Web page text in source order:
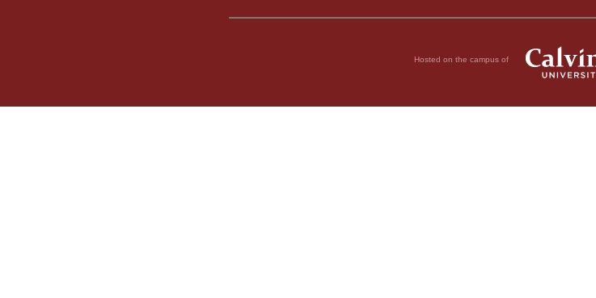
Hosted on the campus of